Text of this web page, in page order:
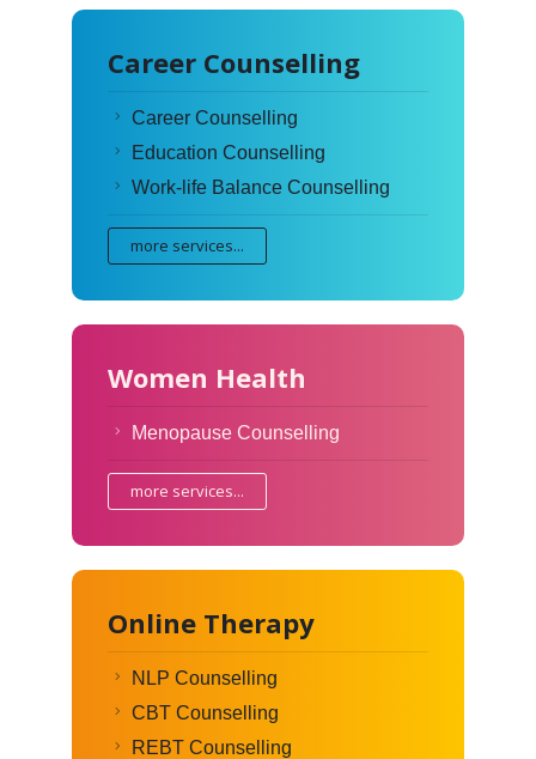
Career Counselling
Career Counselling
Education Counselling
Work-life Balance Counselling
more services...
Women Health
Menopause Counselling
more services...
Online Therapy
NLP Counselling
CBT Counselling
REBT Counselling